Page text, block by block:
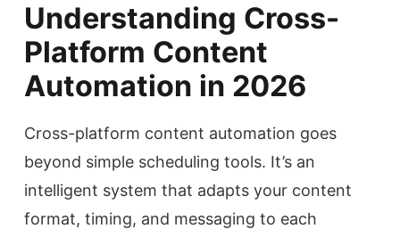
Understanding Cross-
Platform Content
Automation in 2026
Cross-platform content automation goes
beyond simple scheduling tools. It’s an
intelligent system that adapts your content
format, timing, and messaging to each